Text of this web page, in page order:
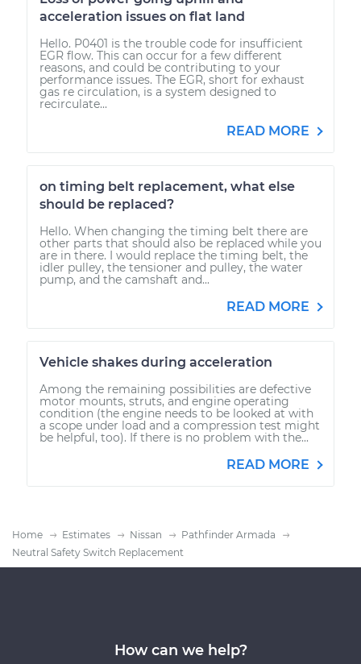
acceleration issues on flat land
Hello. P0401 is the trouble code for insufficient
EGR flow. This can occur for a few different
reasons, and could be contributing to your
performance issues. The EGR, short for exhaust
gas re circulation, is a system designed to
recirculate...
READ MORE
on timing belt replacement, what else
should be replaced?
Hello. When changing the timing belt there are
other parts that should also be replaced while you
are in there. I would replace the timing belt, the
idler pulley, the tensioner and pulley, the water
pump, and the camshaft and...
READ MORE
Vehicle shakes during acceleration
Among the remaining possibilities are defective
motor mounts, struts, and engine operating
condition (the engine needs to be looked at with
a scope under load and a compression test might
be helpful, too). If there is no problem with the...
READ MORE
Home Estimates Nissan
Pathfinder Armada
Neutral Safety Switch Replacement
How can we help?